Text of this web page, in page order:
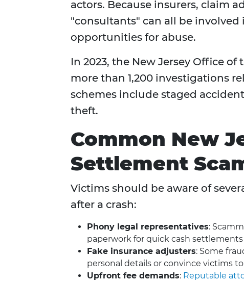
actors. Because insurers, claim
"consultants" can all be involved
opportunities for abuse.
In 2023, the New Jersey Office
more than 1,200 investigations
schemes include staged
theft.
Common New
Settlement
Victims should be aware of
after a crash:
Phony legal representatives:
paperwork for quick cash
Fake insurance adjusters: Some
personal details or convince victims
Upfront fee demands: Reputable